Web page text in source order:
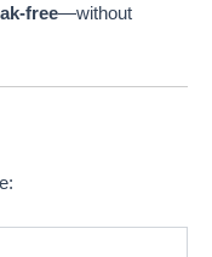
free—without